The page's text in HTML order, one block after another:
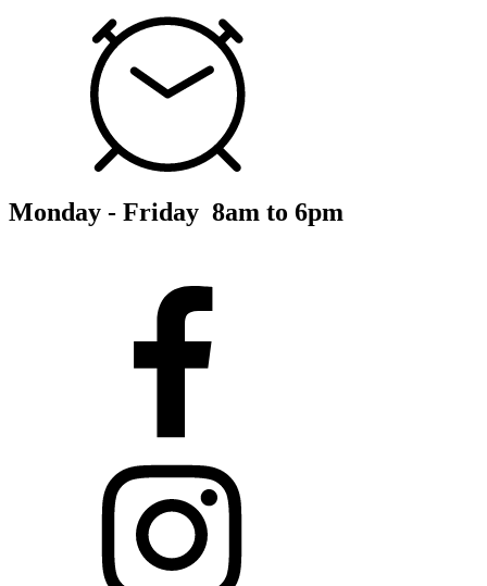
Monday - Friday 8am to 6pm